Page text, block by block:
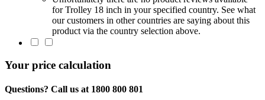
for Trolley 18 inch in your specified country. See what
our customers in other countries are saying about this
product via the country selection above.
Your price calculation
Questions? Call us at 1800 800 801